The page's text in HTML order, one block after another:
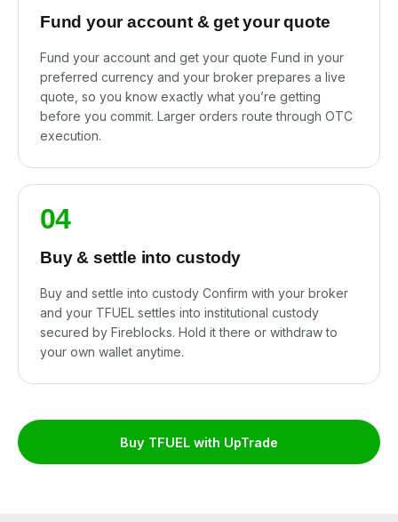
Fund your account & get your quote
Fund your account and get your quote Fund in your
preferred currency and your broker prepares a live
quote, so you know exactly what you’re getting
before you commit. Larger orders route through OTC
execution.
04
Buy & settle into custody
Buy and settle into custody Confirm with your broker
and your TFUEL settles into institutional custody
secured by Fireblocks. Hold it there or withdraw to
your own wallet anytime.
Buy TFUEL with UpTrade